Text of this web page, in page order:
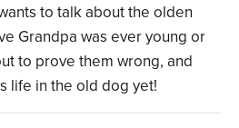
to talk about the olden
Grandpa was ever young or
to prove them wrong, and
life in the old dog yet!